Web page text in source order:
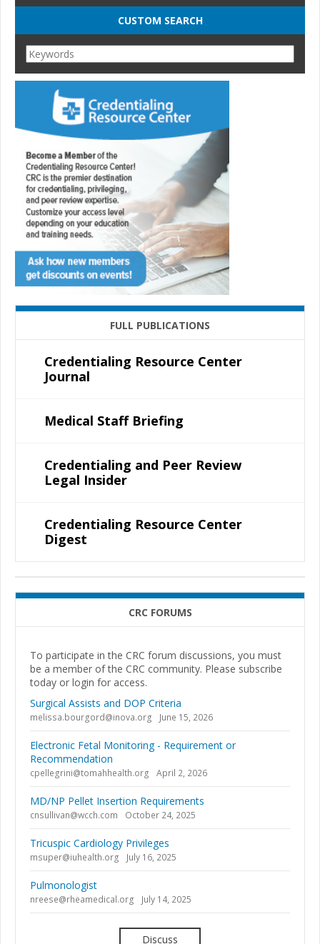
CUSTOM SEARCH
FULL PUBLICATIONS
Credentialing Resource Center
Journal
Medical Staff Briefing
Credentialing and Peer Review
Legal Insider
Credentialing Resource Center
Digest
CRC FORUMS
To participate in the CRC forum discussions, you must
be a member of the CRC community. Please subscribe
today or login for access.
Surgical Assists and DOP Criteria
melissa.bourgord@inova.org June 15, 2026
Electronic Fetal Monitoring - Requirement or
Recommendation
cpellegrini@tomahhealth.org April 2, 2026
MD/NP Pellet Insertion Requirements
cnsullivan@wcch.com October 24, 2025
Tricuspic Cardiology Privileges
msuper@iuhealth.org July 16, 2025
Pulmonologist
nreese@rheamedical.org July 14, 2025
Discuss